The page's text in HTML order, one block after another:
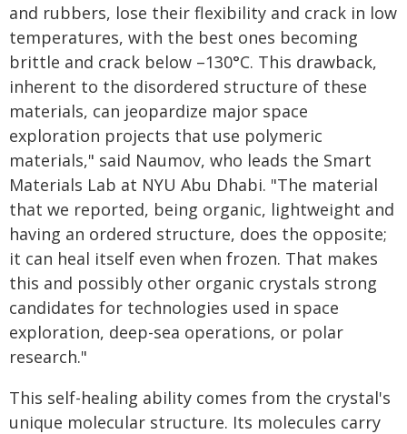
and rubbers, lose their flexibility and crack in low
temperatures, with the best ones becoming
brittle and crack below –130°C. This drawback,
inherent to the disordered structure of these
materials, can jeopardize major space
exploration projects that use polymeric
materials," said Naumov, who leads the Smart
Materials Lab at NYU Abu Dhabi. "The material
that we reported, being organic, lightweight and
having an ordered structure, does the opposite;
it can heal itself even when frozen. That makes
this and possibly other organic crystals strong
candidates for technologies used in space
exploration, deep-sea operations, or polar
research."
This self-healing ability comes from the crystal's
unique molecular structure. Its molecules carry